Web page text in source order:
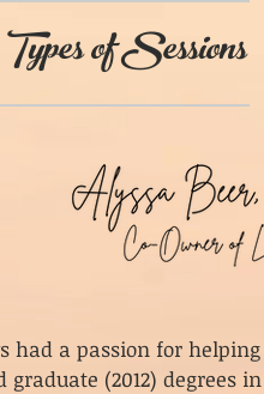
Types of Sessions
had a passion for
graduate (2012) degrees